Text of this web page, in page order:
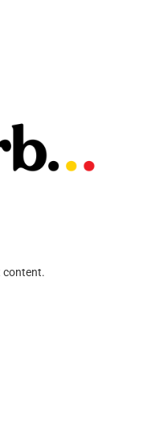
content.